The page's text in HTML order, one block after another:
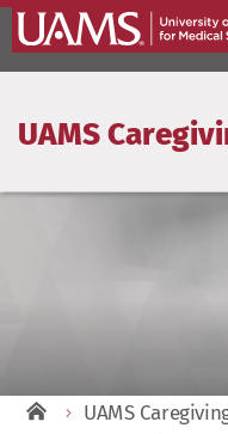
UAMS
UAMS